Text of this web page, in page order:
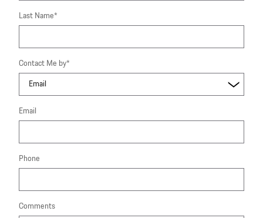
Last Name*
Contact Me by*
Email
Phone
Comments